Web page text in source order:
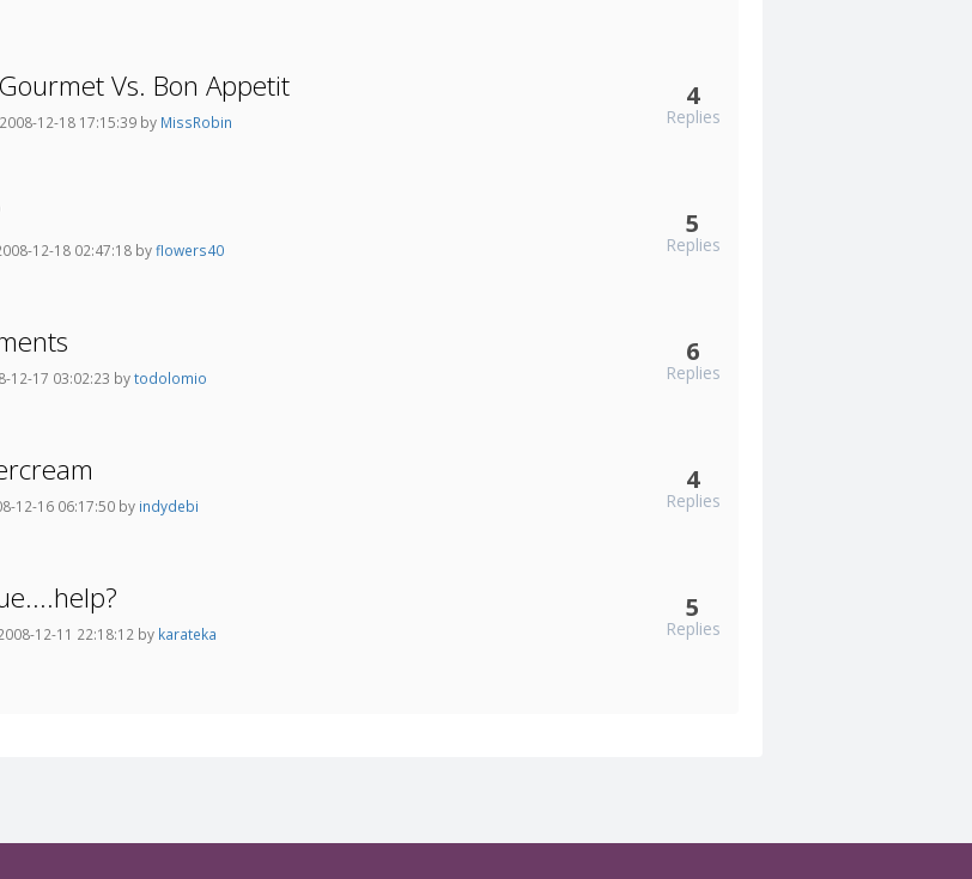
Vs. Bon Appetit
12-18 17:15:39 by MissRobin
4
Replies
12-18 02:47:18 byflowers40
5
Replies
12-17 03:02:23 bytodolomio
6
Replies
12-16 06:17:50 by indydebi
4
Replies
12-11 22:18:12 by karateka
5
Replies